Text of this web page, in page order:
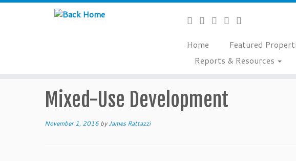
Home Featured
Reports & Resources
Mixed-Use Development
November 1, 2016 byJames Rattazzi